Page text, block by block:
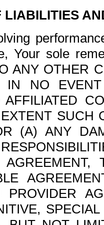
LIABILITIES
Your sole
ANY OTHER
IN NO
SUCH
(A) ANY
PROVIDER